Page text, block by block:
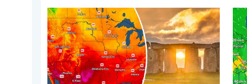
Longest day of the year is here. Summer